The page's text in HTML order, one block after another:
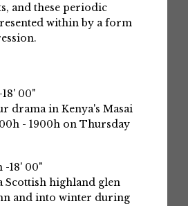
and these periodic
within by a form
00"
drama in Kenya's Masai
- 1900h on Thursday
-18' 00"
Scottish highland glen
and into winter during